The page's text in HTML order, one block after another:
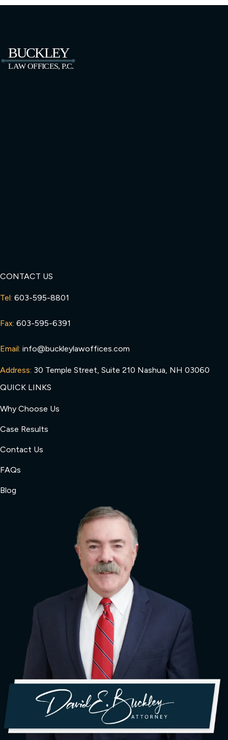
CONTACT US
Tel: 603-595-8801
Fax: 603-595-6391
Email: info@buckleylawoffices.com
Address: 30 Temple Street, Suite 210 Nashua, NH 03060
QUICK LINKS
Why Choose Us
Case Results
Contact Us
FAQs
Blog